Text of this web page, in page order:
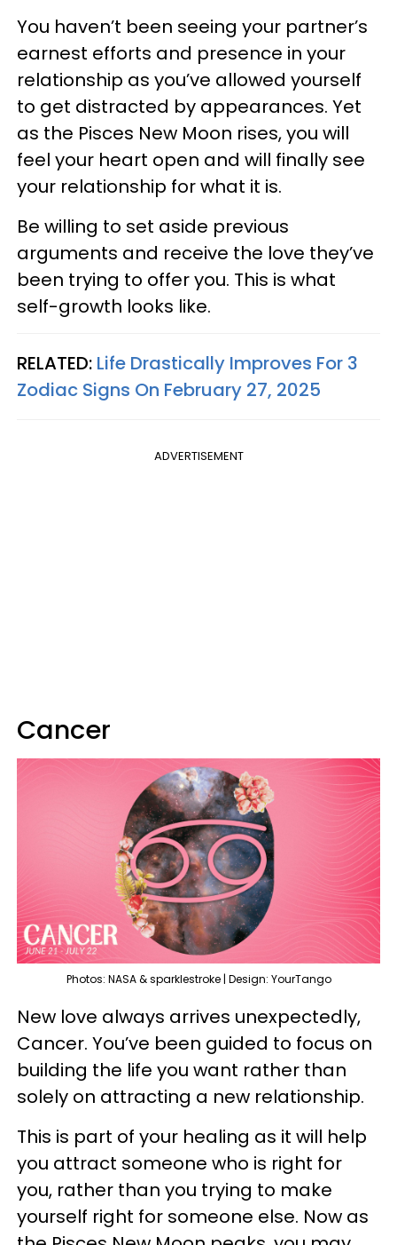
You haven’t been seeing your partner’s
earnest efforts and presence in your
relationship as you’ve allowed yourself
to get distracted by appearances. Yet
as the Pisces New Moon rises, you will
feel your heart open and will finally see
your relationship for what it is.
Be willing to set aside previous
arguments and receive the love they’ve
been trying to offer you. This is what
self-growth looks like.
RELATED: Life Drastically Improves For 3
Zodiac Signs On February 27, 2025
ADVERTISEMENT
Cancer
Photos: NASA & sparklestroke | Design: YourTango
New love always arrives unexpectedly,
Cancer. You’ve been guided to focus on
building the life you want rather than
solely on attracting a new relationship.
This is part of your healing as it will help
you attract someone who is right for
you, rather than you trying to make
yourself right for someone else. Now as